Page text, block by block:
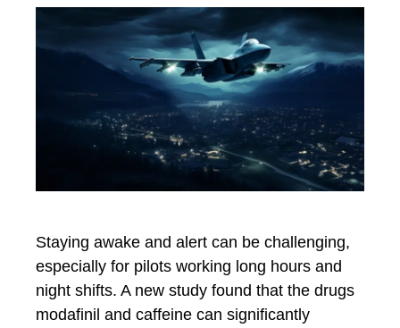
Staying awake and alert can be challenging,
especially for pilots working long hours and
night shifts. A new study found that the drugs
modafinil and caffeine can significantly